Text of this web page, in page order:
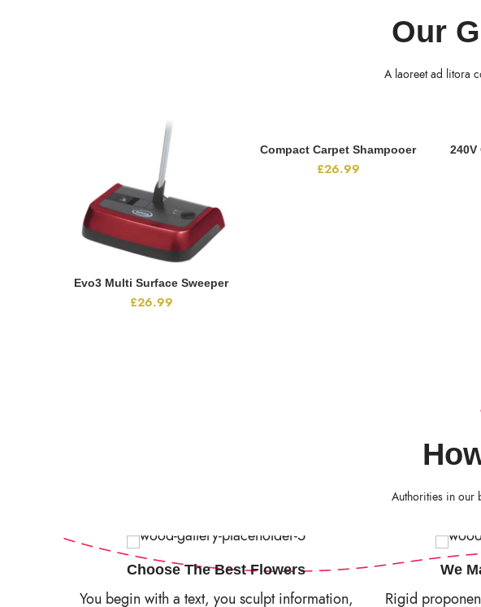
Our
A laoreet ad litora
ADD TO CART
Evo3 Multi Surface Sweeper
£26.99
ADD TO CART
Compact Carpet Shampooer
£26.99
240V
Authorities in our
Choose The Best Flowers
You begin with a text, you sculpt information,
We
Rigid